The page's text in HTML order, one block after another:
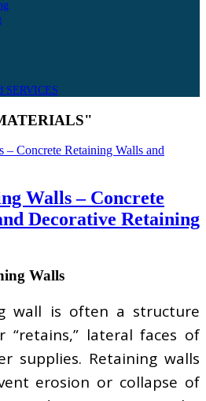
SERVICES
Walls – Concrete
Decorative Retaining
Walls
wall is often a structure
lateral faces of
supplies. Retaining walls
erosion or collapse of